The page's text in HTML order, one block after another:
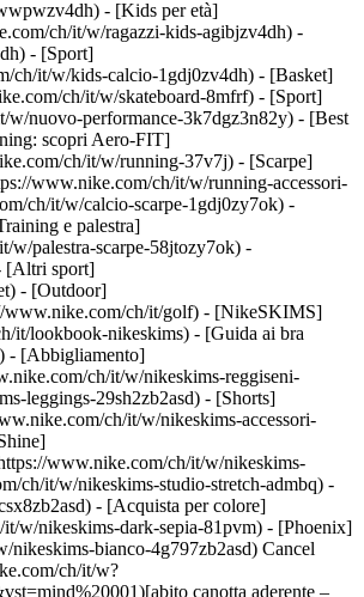
- [Kids per età]
ch/it/w/ragazzi-kids-agibjzv4dh) -
- [Sport]
ch/it/w/kids-calcio-1gdj0zv4dh) - [Basket]
ch/it/w/skateboard-8mfrf) - [Sport]
nuovo-performance-3k7dgz3n82y) - [Best
scopri Aero-FIT]
ch/it/w/running-37v7j) - [Scarpe]
www.nike.com/ch/it/w/running-accessori-
ch/it/w/calcio-scarpe-1gdj0zy7ok) -
e palestra]
w/palestra-scarpe-58jtozy7ok) -
[Altri sport]
- [Outdoor]
www.nike.com/ch/it/golf) - [NikeSKIMS]
it/lookbook-nikeskims) - [Guida ai bra
- [Abbigliamento]
ch/it/w/nikeskims-reggiseni-
leggings-29sh2zb2asd) - [Shorts]
ch/it/w/nikeskims-accessori-
www.nike.com/ch/it/w/nikeskims-
ch/it/w/nikeskims-studio-stretch-admbq) -
- [Acquista per colore](https://www.nike.com/ch/it/w/nikeskims-b2asd) - [Ossidiana](https://www.nike.com/ch/it/w/nikeskims-nero-90poyzb2asd) - [Dark Sepia](https://www.nike.com/ch/it/w/nikeskims-dark-sepia-81pvm) - [Phoenix](https://www.nike.com/ch/it/w/nikeskims-phoenix-1jhtj) - [Cobalt](https://www.nike.com/ch/it/w/nikeskims-blu-8hfx3zb2asd) - [Ivory](https://www.nike.com/ch/it/w/nikeskims-bianco-4g797zb2asd) Cancel Annulla I termini più ricercati [scarpe da calcio](https://www.nike.com/ch/it/w?q=scarpe%20da%20calcio&vst=scarpe%20da%20calcio)[air force 1](https://www.nike.com/ch/it/w?q=air%20force%201&vst=air%20force%201)[mind](https://www.nike.com/ch/it/w?q=mind&vst=mind)[mind 001](https://www.nike.com/ch/it/w?q=mind%20001&vst=mind%20001)[abito canotta aderente – donna](https://www.nike.com/ch/it/w?q=abito%20canotta%20aderente%20%E2%80%93%20donna&vst=abito%20canotta%20aderente%20%E2%80%93%20donna)[tn](https://www.nike.com/ch/it/w?q=tn&vst=tn)[ciabatta da doccia - uomo](https://www.nike.com/ch/it/w?q=ciabatta%20da%20doccia%20-%20uomo&vst=ciabatta%20da%20doccia%20-%20uomo)[abito canotta – donna](https://www.nike.com/ch/it/w?q=abito%20canotta%20%E2%80%93%20donna&vst=abito%20canotta%20%E2%80%93%20donna) [](https://www.nike.com/ch/it/favorites "Preferiti")[](https://www.nike.com/ch/it/cart "Articoli carrello: 0") ## Ispirazione - [Ultime novità](https://www.nike.com/ch/it/storie) - [DNA](https://www.nike.com/ch/it/storie/dna) - [Coaching](https://www.nike.com/ch/it/storie/coaching) - [Atleti\*](https://www.nike.com/ch/it/storie/atleti) - [Community](https://www.nike.com/ch/it/storie/comunita) - [Cultura](https://www.nike.com/ch/it/storie/cultura) - [Innovazione](https://www.nike.com/ch/it/storie/innovazione) - [Tutte le storie](https://www.nike.com/ch/it/storie/tutti) Ispirazione # Più corsa, meno infortuni ##### Coaching Vuoi alzare il livello della tua corsa? Questi suggerimenti su base scientifica ti daranno la sicurezza di cui hai bisogno. Ultimo aggiornamento: \[data] Lettura di 5 min - Chi inizia a correre tende spesso a esagerare e ad anticipare un po' troppo i tempi, e questo può aumentare il rischio di infortuni. - Una semplice autovalutazione può aiutarti ad aumentare gradualmente i chilometri di corsa con il giusto sforzo. - Resta sui tuoi livelli ideali (poi vedremo come!) tenendo traccia delle tue corse sull'app [NRC](https://nikerunning.app.link/inr3dj4sNlb). Ecco cosa devi sapere. ![Come correre distanze più lunghe senza rischi](https://static.nike.com/a/images/f_auto/dpr_1.0,cs_srgb/h_2492,c_limit/182641eb-ed1f-450a-b298-17015df6b074/come-correre-distanze-pi%C3%B9-lunghe-senza-rischi.jpg) Cosa c'è di più elettrizzante che capire quanto ti piace correre? All'improvviso, ti sembra di avere la carica giusta per affrontare grandi imprese. Ma attenzione a non correre troppo veloce, letteralmente! Per fare davvero progressi come runner, è meglio avere pazienza che strafare. "Uno dei più grandi errori che commettono i runner è aumentare i chilometri o la frequenza degli allenamenti troppo in fretta, al punto da arrivare a infortunarsi a causa di sovraccarico e stanchezza", afferma Steven Mayer, medico sportivo presso il Northwestern Medicine Regional Medical Group, in Illinois. La corsa è un'attività ad alto impatto: muscoli, articolazioni, ossa e tessuto connettivo possono essere messi a dura prova dai ripetuti impatti con il suolo di una sola gamba che sorregge il peso di tutto il corpo. Iniziando [a correre tutti i giorni](https://www.nike.com/a/pros-and-cons-of-workout-streaks) o raddoppiando all'improvviso la distanza senza dare tempo ai tessuti di adattarsi e sviluppare la forza necessaria per tollerare queste sollecitazioni, si può andare incontro a lesioni, secondo Tim Gabbett, PhD, fisiologo e ricercatore di scienze dello sport applicate presso il Gabbett Performance Solutions di Brisbane, in Australia. A volte non ci si accorge nemmeno del problema nelle sue fasi iniziali, dal momento che la capacità cardiovascolare migliora più rapidamente del sistema muscolare, aggiunge Mayer. Magari credi di poter passare da 5 a 8 km di corsa da un giorno all'altro per poi trovarti a lottare con una periostite tibiale o con i femorali doloranti, azzerando tutti i progressi fatti fino a quel momento. ![Come correre distanze più lunghe senza rischi](https://static.nike.com/a/images/f_auto/dpr_1.0,cs_srgb/h_1656,c_limit/71128883-b68c-4c47-8fb9-1bcc5484ebd2/come-correre-distanze-pi%C3%B9-lunghe-senza-rischi.jpg) ## Il limite della regola del 10% Provare ad [aumentare distanza, velocità](https://nikerunning.app.link/inr3dj4sNlb) o frequenza degli allenamenti non è sbagliato; in fin dei conti, niente è più noioso di ripetere il solito anello di 5 km nei soliti tre giorni alla settimana. Secondo Gabbett, il segreto per progredire acquisendo [sicurezza](https://www.nike.com), è incrementare l'impegno un po' alla volta, sottoponendo il proprio corpo a stress o carichi sempre maggiori, senza rischiare. La famosa regola del 10%, ossia il criterio secondo cui distanza o andatura non vanno aumentate più del 10% alla settimana, non ha basi scientifiche accertate e "non è dimostrato [che possa evitare gli infortuni](https://www.nike.com/a/how-to-prevent-common-running-injuries)", precisa Mayer. Di fatto, runner che hanno aumentato il proprio carico di allenamento del 50% alla settimana hanno mostrato la stessa percentuale di infortuni di runner che hanno seguito la regola del 10%, secondo [uno studio](https://www.researchgate.net/publication/5905670_No_Effect_of_a_Graded_Training_Program_on_the_Number_of_Running-Related_Injuries_in_Novice_Runners_A_Randomized_Controlled_Trial?enrichId=rgreq-4d438464eb8e61998f6eb5fbec066b74-XXX&enrichSource=Y292ZXJQYWdlOzU5MDU2NzA7QVM6MTAzMzYwNzk1NTEyODM3QDE0MDE2NTQ1NDI0OTA%3D&el=1_x_2&_esc=publicationCoverPdf) dell'Università di Groningen, nei Paesi Bassi. Ancora più rassicurante è un altro [studio](https://journals.lww.com/nsca-jscr/fulltext/2013/06000/can_gps_be_used_to_detect_deleterious_progression.2.aspx) condotto in Danimarca dalla Aarhus University, che non ha rilevato nessun infortunio in un gruppo di runner principianti che hanno incrementato il carico dal 20 al 25% alla settimana. ## Un modo personalizzato per progredire Secondo Gabbett, il modo migliore per aumentare il carico è affidarsi a una strategia più individualizzata come quella che usa per i suoi atleti, conosciuta come "Acute Chronic Workload Ratio", o ACWR (rapporto tra carico acuto e carico cronico di lavoro). Forse un po' complicato da pronunciare, ma semplice da mettere in pratica. "Questo metodo mette in relazione il carico della settimana appena conclusa (carico acuto) con quello delle quattro settimane precedenti (carico cronico)", spiega Gabbett. Anche se non hai ancora completato quattro settimane di allenamento, puoi usare come parametro di riferimento la distanza settimanale che senti di riuscire a gestire senza problemi nel primo mese di corsa, e aggiungere gradualmente chilometri. "È un feedback ciclico", spiega Gabbett. Ogni volta che aggiungi chilometri al carico settimanale, prendi nota di come ti senti subito dopo ("Ho superato le salite come un treno") ed entro le 48 ore successive ("Ho le gambe a pezzi"). Basandoti su entrambe le sensazioni, dovresti avere abbastanza elementi per decidere se aumentare il carico o dedicare un altro po' di tempo al [recupero](https://www.nike.com/a/plan-your-ideal-recovery-day-workout). Se, ad esempio, nelle ultime settimane hai corso 10 km a settimana e nell'ultima ne hai percorsi 15, quest'ultimo carico è di 1,5 volte maggiore al precedente. Se è stato faticoso o ti ha creato problemi, meglio restare a 15 km o addirittura tornare a 10 nella settimana successiva. Se invece ti senti bene, puoi provare a incrementare il carico nuovamente dell'1,5. Può sembrare incredibile, ma mantenere questo indice di incremento può essere la scelta migliore. [La ricerca,](https://bjsm.bmj.com/content/50/4/231) infatti, mostra che un indice ACWR compreso tra 0,8 e 1,3 è associato a una bassa percentuale di rischio di infortunio, che cresce in modo significativo quando l'indice è superiore a 1,5. Un altro strumento fondamentale per continuare a correre con una sicurezza sempre maggiore è [l'allenamento per la forza](https://niketraining.app.link/XRT2KnBuNlb). Mayer afferma che inserire nella propria routine di allenamento per la resistenza un lavoro specifico per i glutei e il core può risparmiarti i più comuni infortuni da sovraccarico, dal momento che questo tipo di lavoro, secondo la ricerca, migliora la tolleranza di ossa, tendini e muscoli allo stress della corsa. Prova a correre a giorni alterni e a inserire l'allenamento per la forza (e, ovviamente, il recupero) tra una corsa e l'altra. Forse la pazienza non è la tua migliore qualità o l'idea di fare calcoli non ti sembra l'ideale ora, ma quando noterai progressi [senza dolori](https://www.nike.com/a/therapist-nicole-sachs-on-healing-chronic-pain) né altri problemi fisici, magari cambierai idea e ti stupirai di cosa sei capace di fare. Testo: Ashley Mateo Illustrazioni: Ryan Johnson ## DAI UN'OCCHIATA Vuoi aumentare i chilometri? Offri il giusto supporto alle tue gambe con un nuovo paio di scarpe progettate per le lunghe distanze, poi prova le corse guidate con audio dell'app Nike Run Club per mantenere alta la motivazione. [Acquista scarpe da running Nike](https://www.nike.com/ch/it/w/running-scarpe-37v7jzy7ok)[Comincia la tua corsa](https://nikerunning.sng.link/A6sko/l4do/z4j7?pcn=January%20Retrofit%20SP22&pscn=January-Retrofit&_dl=nikerunclub%3A%2F%2Fx-callback-url%2F) Data di pubblicazione originale: 10 gennaio 2022 Risorse [Trova un negozio](https://www.nike.com/ch/it/retail/) [Nike Journal](https://www.nike.com/ch/it/storie) [Diventa member](https://www.nike.com/ch/it/membership) [Feedback](https://www.nike.com#site-feedback) [Codici promozionali](https://www.nike